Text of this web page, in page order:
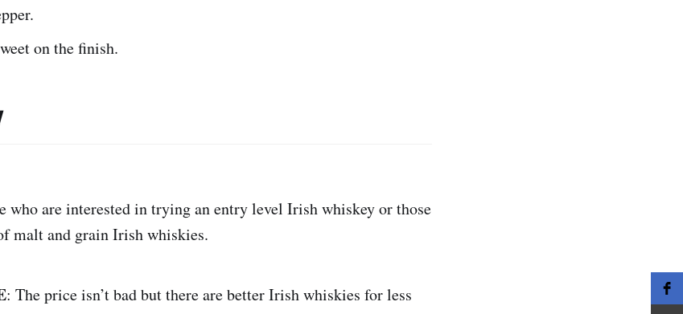
on the finish.
who are interested in trying an entry level Irish whiskey or those
malt and grain Irish whiskies.
: The price isn’t bad but there are better Irish whiskies for less